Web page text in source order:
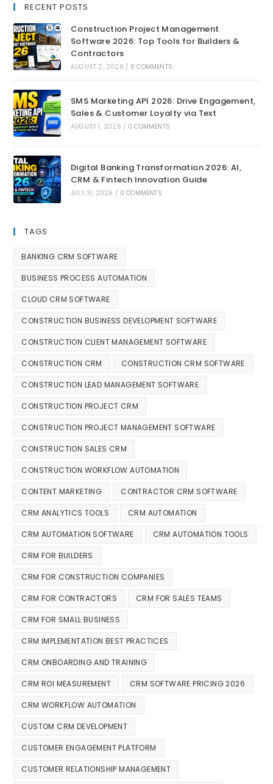
RECENT POSTS
Construction Project Management
Software 2026: Top Tools for Builders &
Contractors
AUGUST 2, 2026 / 0 COMMENTS
SMS Marketing API 2026: Drive Engagement,
Sales & Customer Loyalty via Text
AUGUST 1, 2026 / 0 COMMENTS
Digital Banking Transformation 2026: AI,
CRM & Fintech Innovation Guide
JULY 31, 2026 / 0 COMMENTS
TAGS
BANKING CRM SOFTWARE
BUSINESS PROCESS AUTOMATION
CLOUD CRM SOFTWARE
CONSTRUCTION BUSINESS DEVELOPMENT SOFTWARE
CONSTRUCTION CLIENT MANAGEMENT SOFTWARE
CONSTRUCTION CRM CONSTRUCTION CRM SOFTWARE
CONSTRUCTION LEAD MANAGEMENT SOFTWARE
CONSTRUCTION PROJECT CRM
CONSTRUCTION PROJECT MANAGEMENT SOFTWARE
CONSTRUCTION SALES CRM
CONSTRUCTION WORKFLOW AUTOMATION
CONTENT MARKETING CONTRACTOR CRM SOFTWARE
CRM ANALYTICS TOOLS CRM AUTOMATION
CRM AUTOMATION SOFTWARE CRM AUTOMATION TOOLS
CRM FOR BUILDERS
CRM FOR CONSTRUCTION COMPANIES
CRM FOR CONTRACTORS CRM FOR SALES TEAMS
CRM FOR SMALL BUSINESS
CRM IMPLEMENTATION BEST PRACTICES
CRM ONBOARDING AND TRAINING
CRM ROI MEASUREMENT CRM SOFTWARE PRICING 2026
CRM WORKFLOW AUTOMATION
CUSTOM CRM DEVELOPMENT
CUSTOMER ENGAGEMENT PLATFORM
CUSTOMER RELATIONSHIP MANAGEMENT